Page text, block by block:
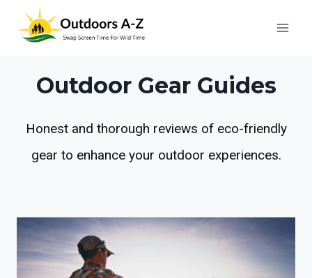
Outdoor Gear Guides
Honest and thorough reviews of eco-friendly
gear to enhance your outdoor experiences.